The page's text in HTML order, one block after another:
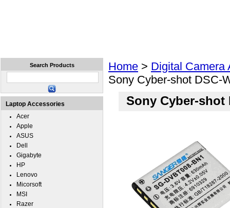
Home > Digital Camera
Sony Cyber-shot DSC-
Sony Cyber-shot
Search Products
Laptop Accessories
Acer
Apple
ASUS
Dell
Gigabyte
HP
Lenovo
Micorsoft
MSI
Razer